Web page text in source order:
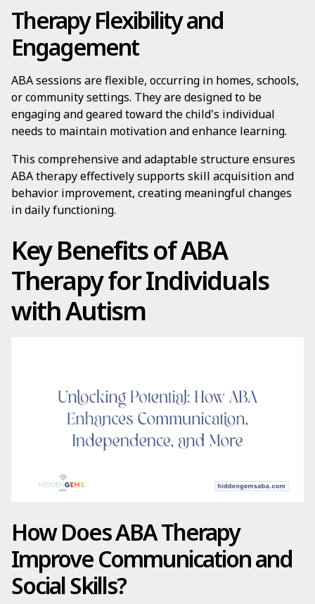
Therapy Flexibility and
Engagement
ABA sessions are flexible, occurring in homes, schools,
or community settings. They are designed to be
engaging and geared toward the child's individual
needs to maintain motivation and enhance learning.
This comprehensive and adaptable structure ensures
ABA therapy effectively supports skill acquisition and
behavior improvement, creating meaningful changes
in daily functioning.
Key Benefits of ABA
Therapy for Individuals
with Autism
How Does ABA Therapy
Improve Communication and
Social Skills?